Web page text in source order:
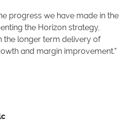
progress we have made in the
the Horizon strategy,
the longer term delivery of
and margin improvement.”